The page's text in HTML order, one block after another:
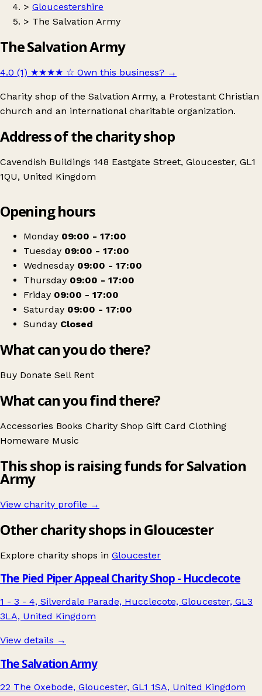
> Gloucestershire
> The Salvation Army
The Salvation Army
4.0 (1) ★★★★ ☆ Own this business? →
Charity shop of the Salvation Army, a Protestant Christian
church and an international charitable organization.
Address of the charity shop
Cavendish Buildings 148 Eastgate Street, Gloucester, GL1
1QU, United Kingdom
The Salvation Army
Opening hours
Monday 09:00 - 17:00
Tuesday 09:00 - 17:00
Wednesday 09:00 - 17:00
Thursday 09:00 - 17:00
Friday 09:00 - 17:00
Saturday 09:00 - 17:00
Sunday Closed
What can you do there?
Buy Donate Sell Rent
What can you find there?
Accessories Books Charity Shop Gift Card Clothing
Homeware Music
This shop is raising funds for Salvation
Army
View charity profile →
Other charity shops in Gloucester
Explore charity shops in Gloucester
The Pied Piper Appeal Charity Shop - Hucclecote
1 - 3 - 4, Silverdale Parade, Hucclecote, Gloucester, GL3
3LA, United Kingdom
View details →
The Salvation Army
22 The Oxebode, Gloucester, GL1 1SA, United Kingdom